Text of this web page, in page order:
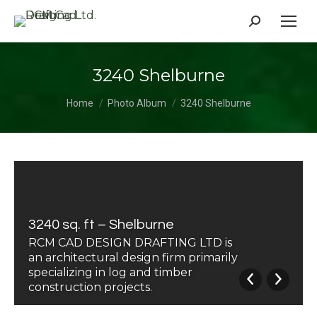
Search:
3240 Shelburne
Home Photo Album 3240 Shelburne
3240 sq. ft – Shelburne
RCM CAD DESIGN DRAFTING LTD is
an architectural design firm primarily
specializing in log and timber
construction projects.